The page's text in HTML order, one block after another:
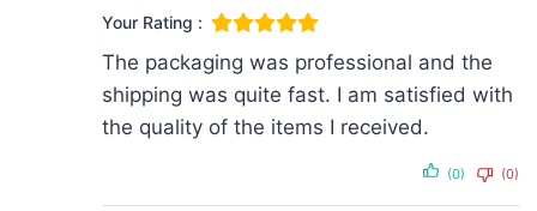
Your Rating :
The packaging was professional and the
shipping was quite fast. I am satisfied with
the quality of the items I received.
(0) (0)